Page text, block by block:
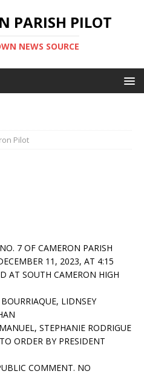
PARISH PILOT
NEWS SOURCE
Pilot
7 OF CAMERON PARISH
11, 2023, AT 4:15
AT SOUTH CAMERON HIGH
LIDNSEY
STEPHANIE RODRIGUE
ORDER BY PRESIDENT
COMMENT. NO